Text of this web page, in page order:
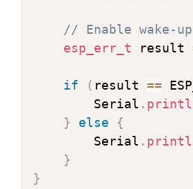
// Enable wake-
esp_err_t result
if ( result ==
        Serial
.
}
else
{
        Serial
.
}
}